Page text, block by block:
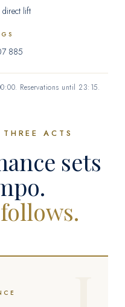
direct lift
885
Reservations until 23:15.
ACTS
sets